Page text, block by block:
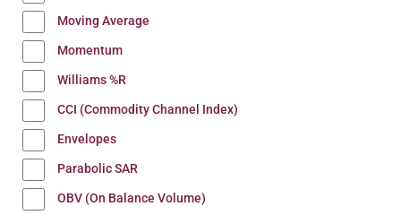
Moving Average
Momentum
Williams %R
CCI (Commodity Channel Index)
Envelopes
Parabolic SAR
OBV (On Balance Volume)